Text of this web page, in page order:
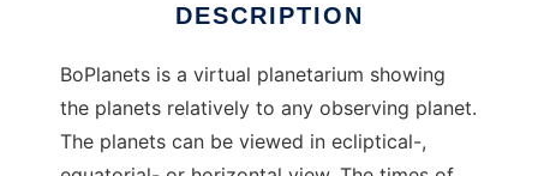
DESCRIPTION
BoPlanets is a virtual planetarium showing
the planets relatively to any observing planet.
The planets can be viewed in ecliptical-,